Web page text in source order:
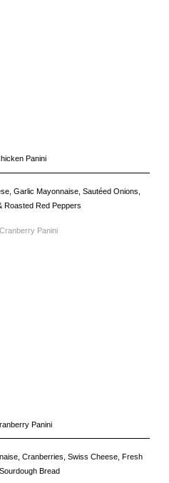
Panini
Garlic Mayonnaise, Sautéed Onions,
Roasted Red Peppers
Panini
Cranberries, Swiss Cheese, Fresh
Bread